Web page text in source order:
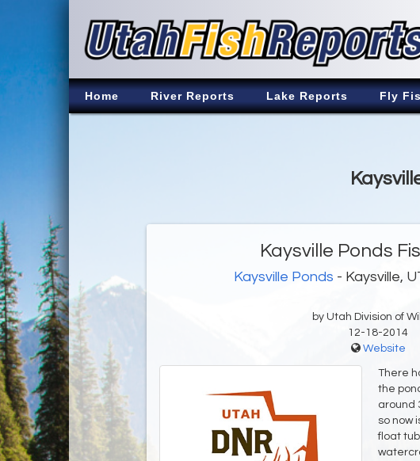
Home River Reports Lake Reports Fly
Kaysville Ponds
Kaysville Ponds - Kaysville,
by Utah Division of
12-18-2014
Website
There
the
around
so now
float